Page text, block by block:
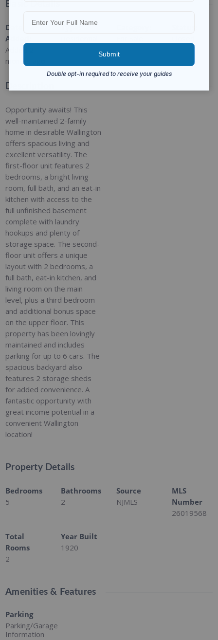
Basic Details
Date
Added
Added 2
months ago
Type :
Description
Opportunity awaits! This
well-maintained 2-family
home in desirable Wallington
offers spacious living and
excellent versatility. The
first-floor unit features 2
bedrooms, a bright living
room, full bath, and an eat-in
kitchen with access to the
full unfinished basement
complete with laundry
hookups and plenty of
storage space. The second-
floor unit offers a unique
layout with 2 bedrooms, a
full bath, eat-in kitchen, and
living room on the main
level, plus a third bedroom
and additional bonus space
on the upper floor. This
property has been lovingly
maintained and includes
parking for up to 6 cars. The
spacious backyard also
features 2 storage sheds
for added convenience. A
fantastic opportunity with
great income potential in a
convenient Wallington
location!
Property Details
Bedrooms
5
Bathrooms
2
Source
NJMLS
MLS
Number
26019568
Total
Rooms
2
Year Built
1920
Amenities & Features
Parking
Parking/Garage
Information